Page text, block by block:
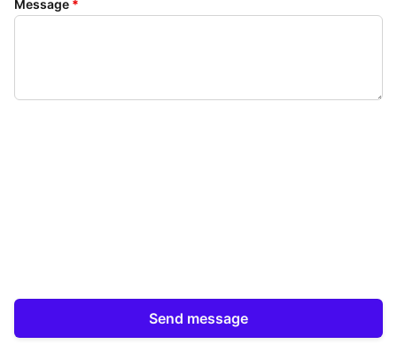
Message *
Send message